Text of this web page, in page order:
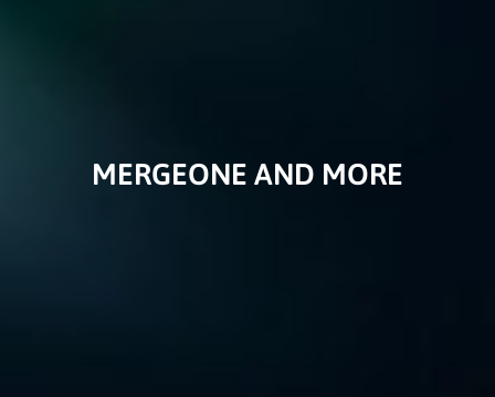
MERGEONE AND MORE